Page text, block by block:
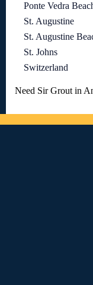
Ponte Vedra
St. Augustine
St. Augustine
St. Johns
Switzerland
Need Sir Grout in